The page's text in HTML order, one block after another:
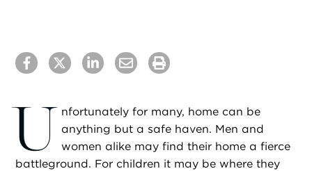
U nfortunately for many, home can be
anything but a safe haven. Men and
women alike may find their home a fierce
battleground. For children it may be where they